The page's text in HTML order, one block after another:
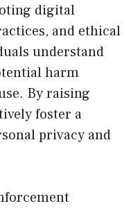
digital
and ethical
understand
harm
By raising
foster a
privacy and